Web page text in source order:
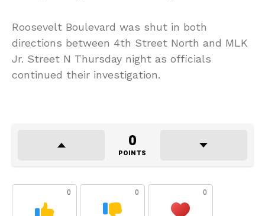
Roosevelt Boulevard was shut in both
directions between 4th Street North and MLK
Jr. Street N Thursday night as officials
continued their investigation.
0
POINTS
0 0 0